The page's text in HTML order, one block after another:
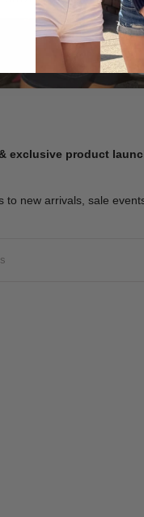
exclusive product
to new arrivals, sale